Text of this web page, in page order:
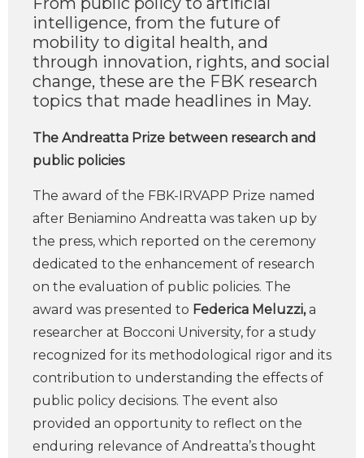
intelligence, from the future of
mobility to digital health, and
through innovation, rights, and social
change, these are the FBK research
topics that made headlines in May.
The Andreatta Prize between research and
public policies
The award of the FBK-IRVAPP Prize named
after Beniamino Andreatta was taken up by
the press, which reported on the ceremony
dedicated to the enhancement of research
on the evaluation of public policies. The
award was presented to Federica Meluzzi,a
researcher at Bocconi University, for a study
recognized for its methodological rigor and its
contribution to understanding the effects of
public policy decisions. The event also
provided an opportunity to reflect on the
enduring relevance of Andreatta’s thought